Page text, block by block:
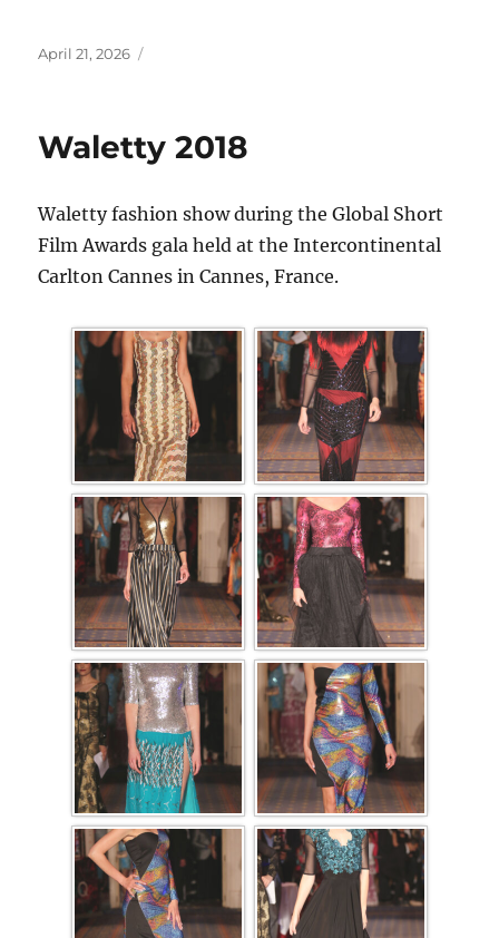
Posted
April 21, 2026
Waletty 2018
Waletty fashion show during the Global Short
Film Awards gala held at the Intercontinental
Carlton Cannes in Cannes, France.